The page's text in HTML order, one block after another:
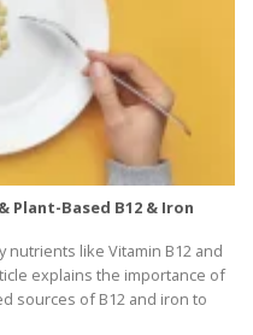
Plant-Based B12 & Iron
nutrients like Vitamin B12 and
explains the importance of
sources of B12 and iron to